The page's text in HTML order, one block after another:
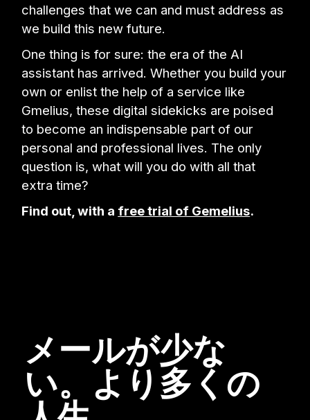
challenges that we can and must address as
we build this new future.
One thing is for sure: the era of the AI
assistant has arrived. Whether you build your
own or enlist the help of a service like
Gmelius, these digital sidekicks are poised
to become an indispensable part of our
personal and professional lives. The only
question is, what will you do with all that
extra time?
Find out, with a free trial of Gemelius.
メールが少な
い。より多くの